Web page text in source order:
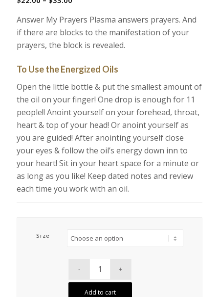
$22.00
through
$33.00
Answer My Prayers Plasma answers prayers. And
if there are blocks to the manifestation of your
prayers, the block is revealed.
To Use the Energized Oils
Open the little bottle & put the smallest amount of
the oil on your finger! One drop is enough for 11
people!! Anoint yourself on your forehead, throat,
heart & top of your head! Or anoint yourself as
you are guided! After anointing yourself close
your eyes & follow the oil’s energy down inn to
your heart! Sit in your heart space for a minute or
as long as you like! Keep dated notes and review
each time you work with an oil.
Size
Add to cart